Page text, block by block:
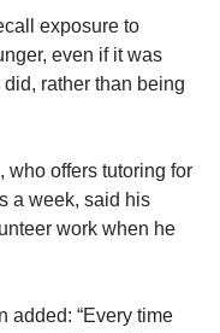
go for the
in people” that
psychology in
Services
very
to attract
exposure to
even if it was
rather than being
who offers tutoring for
a week, said his
work when he
added: “Every time